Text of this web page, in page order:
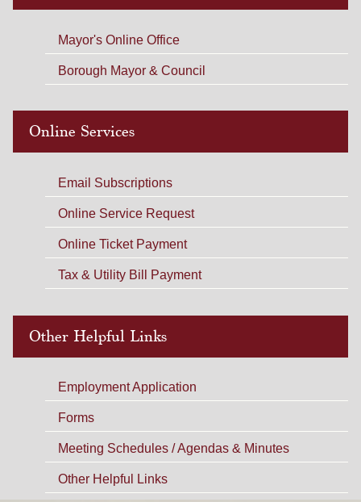
Mayor's Online Office
Borough Mayor & Council
Online Services
Email Subscriptions
Online Service Request
Online Ticket Payment
Tax & Utility Bill Payment
Other Helpful Links
Employment Application
Forms
Meeting Schedules / Agendas & Minutes
Other Helpful Links